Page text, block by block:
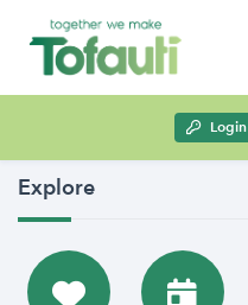
Login
Explore